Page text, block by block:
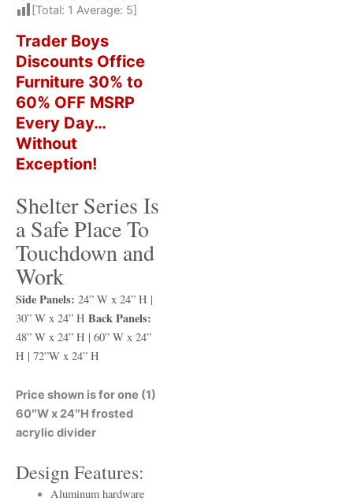
[Total: 1 Average: 5
Trader Boys
Discounts Office
Furniture 30% to
60% OFF MSRP
Every Day…
Without
Exception!
Shelter Series Is
a Safe Place To
Touchdown and
Work
Side Panels: 24” W x 24” H |
30” W x 24” H Back Panels:
48” W x 24” H | 60” W x 24”
H | 72”W x 24” H
Price shown is for one (1)
60″W x 24″H frosted
acrylic divider
Design Features:
Aluminum hardware